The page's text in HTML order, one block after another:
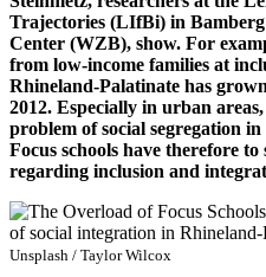
Trajectories (LIfBi) in
Center (WZB), show. For
from low-income families at
Rhineland-Palatinate has
2012. Especially in urban
problem of social segregation
Focus schools have therefore
regarding inclusion and
Unsplash / Taylor Wilcox